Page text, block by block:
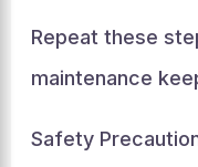
Repeat these
maintenance
Safety